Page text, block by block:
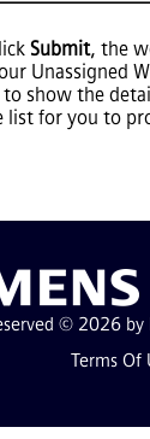
Submit, the
Unassigned
show the
list for you to
© 2026
Terms Of